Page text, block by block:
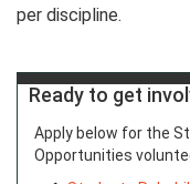
per discipline.
Ready to get
Apply below for the
Opportunities